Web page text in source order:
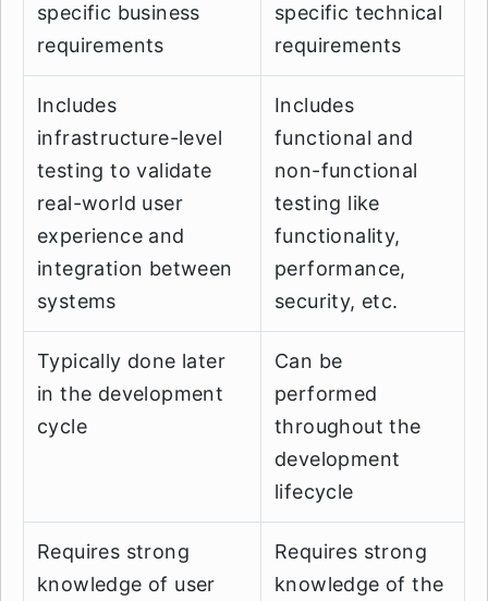
specific business
requirements
specific technical
requirements
Includes
infrastructure-level
testing to validate
real-world user
experience and
integration between
systems
Includes
functional and
non-functional
testing like
functionality,
performance,
security, etc.
Typically done later
in the development
cycle
Can be
performed
throughout the
development
lifecycle
Requires strong
knowledge of user
Requires strong
knowledge of the